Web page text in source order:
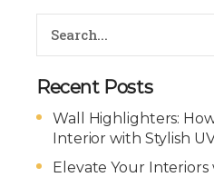
Recent Posts
Wall Highlighters:
Interior with Stylish
Elevate Your Interiors